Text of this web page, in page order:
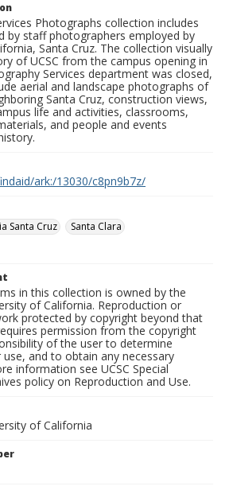
Photographs collection includes
by staff photographers employed by
Santa Cruz. The collection visually
of UCSC from the campus opening in
Services department was closed,
aerial and landscape photographs of
Santa Cruz, construction views,
life and activities, classrooms,
and people and events
ark:/13030/c8pn9b7z/
Santa Cruz
Santa Clara
in this collection is owned by the
of California. Reproduction or
protected by copyright beyond that
permission from the copyright
of the user to determine
and to obtain any necessary
information see UCSC Special
policy on Reproduction and Use.
of California